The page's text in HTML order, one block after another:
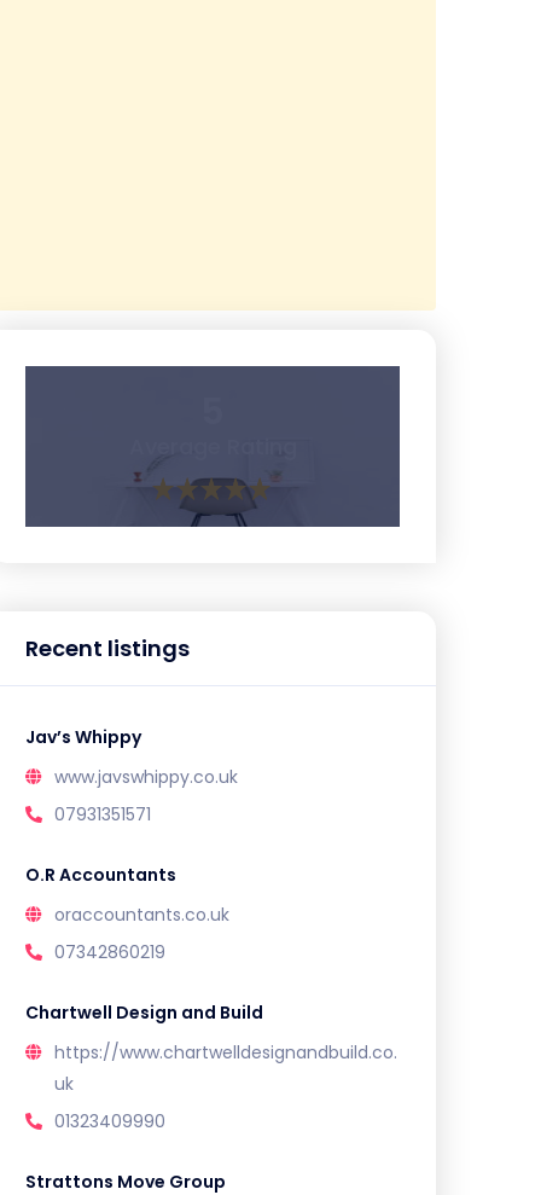
Recent listings
Jav’s Whippy
www.javswhippy.co.uk
07931351571
O.R Accountants
oraccountants.co.uk
07342860219
Chartwell Design and Build
https://www.chartwelldesignandbuild.co.
uk
01323409990
Strattons Move Group